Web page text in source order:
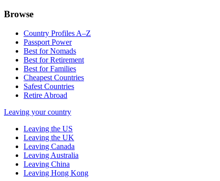
Browse
Country Profiles A–Z
Passport Power
Best for Nomads
Best for Retirement
Best for Families
Cheapest Countries
Safest Countries
Retire Abroad
Leaving your country
Leaving the US
Leaving the UK
Leaving Canada
Leaving Australia
Leaving China
Leaving Hong Kong